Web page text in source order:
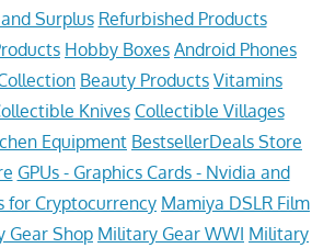
Surplus Refurbished Products
Hobby Boxes Android Phones
Beauty Products Vitamins
Knives Collectible Villages
Equipment BestsellerDeals Store
GPUs - Graphics Cards - Nvidia and
for Cryptocurrency Mamiya DSLR Film
Gear Shop Military Gear WWI Military